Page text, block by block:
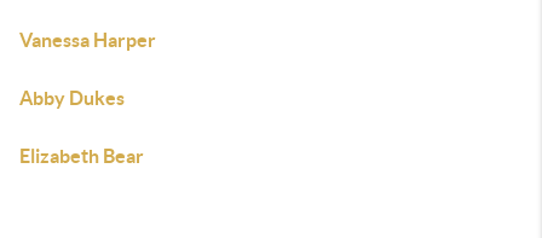
Vanessa Harper
Abby Dukes
Elizabeth Bear